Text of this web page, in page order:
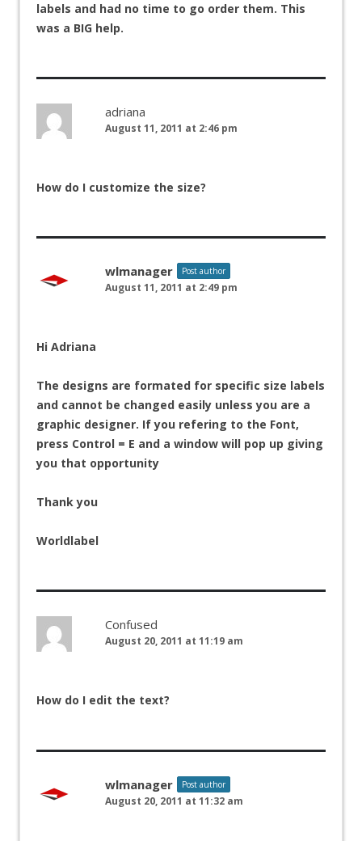
labels and had no time to go order them. This
was a BIG help.
adriana
August 11, 2011 at 2:46 pm
How do I customize the size?
wlmanager Post author
August 11, 2011 at 2:49 pm
Hi Adriana
The designs are formated for specific size labels
and cannot be changed easily unless you are a
graphic designer. If you refering to the Font,
press Control = E and a window will pop up giving
you that opportunity
Thank you
Worldlabel
Confused
August 20, 2011 at 11:19 am
How do I edit the text?
wlmanager Post author
August 20, 2011 at 11:32 am